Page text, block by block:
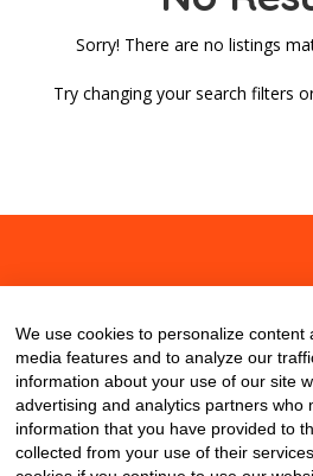
Sorry! There are no listings
Try changing your search filters
We use cookies to personalize content
media features and to analyze our
information about your use of our site
advertising and analytics partners who
information that you have provided to
collected from your use of their